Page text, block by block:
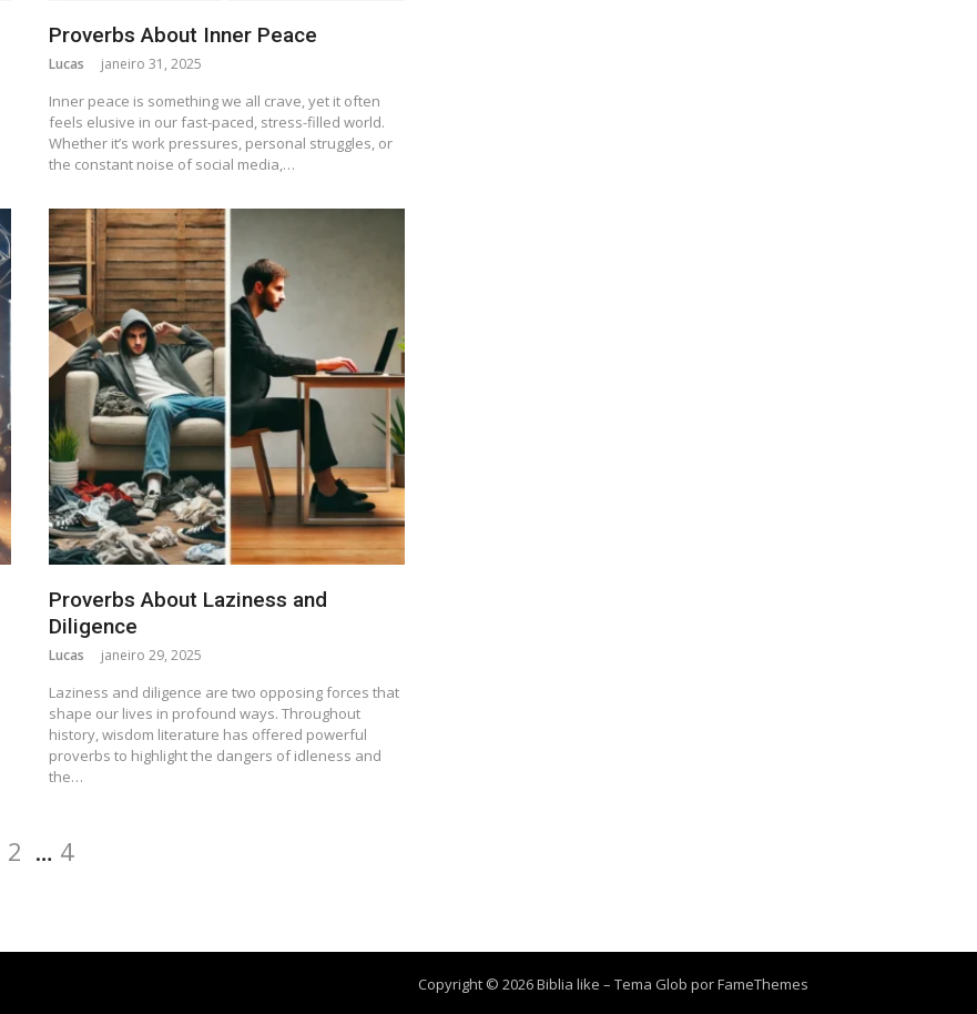
Proverbs About Inner Peace
Lucas janeiro 31, 2025
Inner peace is something we all crave, yet it often
feels elusive in our fast-paced, stress-filled world.
Whether it’s work pressures, personal struggles, or
the constant noise of social media,…
Proverbs About Laziness and
Diligence
Lucas janeiro 29, 2025
Laziness and diligence are two opposing forces that
shape our lives in profound ways. Throughout
history, wisdom literature has offered powerful
proverbs to highlight the dangers of idleness and
the…
2 … 4
Copyright © 2026 Biblia like – Tema Glob porFameThemes